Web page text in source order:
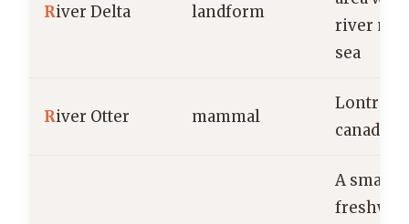
River Delta landform
river
sea
River Otter mammal
Lontra
A small,